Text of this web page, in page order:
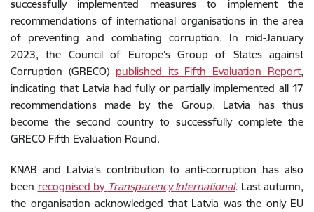
successfully implemented measures to implement the
recommendations of international organisations in the area
of preventing and combating corruption. In mid-January
2023, the Council of Europe's Group of States against
Corruption (GRECO) published its Fifth Evaluation Report,
indicating that Latvia had fully or partially implemented all 17
recommendations made by the Group. Latvia has thus
become the second country to successfully complete the
GRECO Fifth Evaluation Round.
KNAB and Latvia's contribution to anti-corruption has also
been recognised by Transparency International. Last autumn,
the organisation acknowledged that Latvia was the only EU